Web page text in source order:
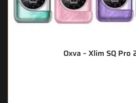
Oxva – Xlim SQ Pro